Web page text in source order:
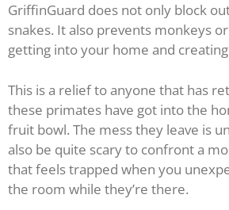
GriffinGuard does not only block
snakes. It also prevents monkeys
getting into your home and creating
This is a relief to anyone that has
these primates have got into the
fruit bowl. The mess they leave is
also be quite scary to confront a
that feels trapped when you
the room while they’re there.